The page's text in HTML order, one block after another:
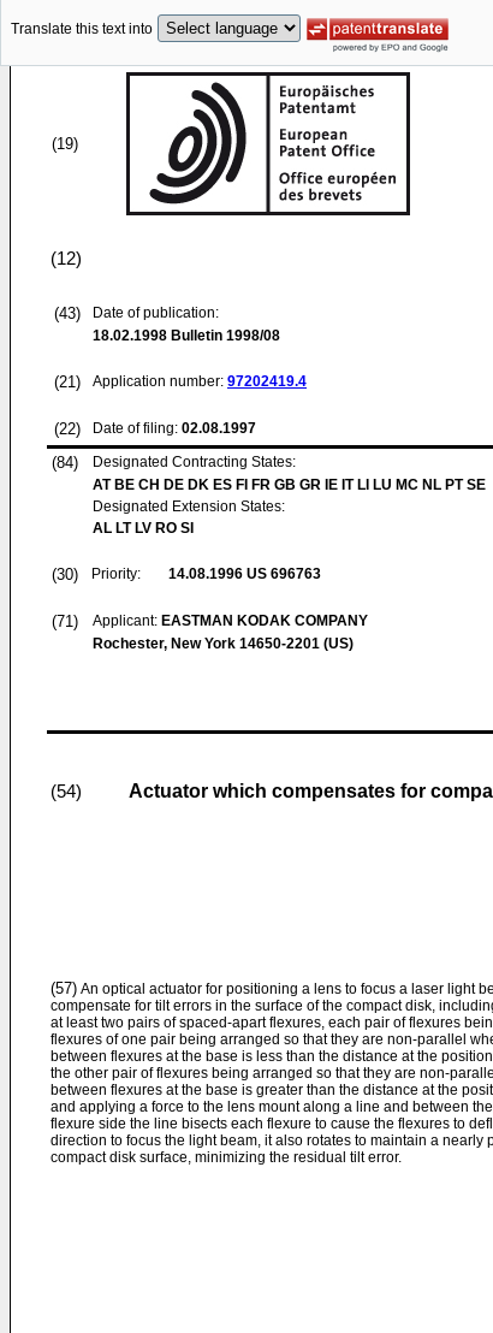
Translate this text into
(19)
(12)
(43)
Date of publication:
18.02.1998 Bulletin 1998/08
(21) Application number: 97202419.4
(22) Date of filing: 02.08.1997
(84)
Designated Contracting States:
AT BE CH DE DK ES FI FR GB GR IE IT LI LU MC NL PT SE
Designated Extension States:
AL LT LV RO SI
(30) Priority: 14.08.1996 US 696763
(71) Applicant: EASTMAN KODAK COMPANY
Rochester, New York 14650-2201 (US)
(54) Actuator which compensates for
(57) An optical actuator for positioning a lens to focus a laser light
compensate for tilt errors in the surface of the compact disk,
at least two pairs of spaced-apart flexures, each pair of flexures
flexures of one pair being arranged so that they are non-parallel
between flexures at the base is less than the distance at the
the other pair of flexures being arranged so that they are non-
between flexures at the base is greater than the distance at the
and applying a force to the lens mount along a line and between
flexure side the line bisects each flexure to cause the flexures to
direction to focus the light beam, it also rotates to maintain a
compact disk surface, minimizing the residual tilt error.